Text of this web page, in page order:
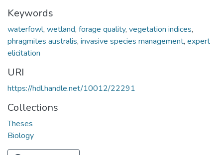
Keywords
waterfowl, wetland, forage quality, vegetation indices,
phragmites australis, invasive species management, expert
elicitation
URI
https://hdl.handle.net/10012/22291
Collections
Theses
Biology